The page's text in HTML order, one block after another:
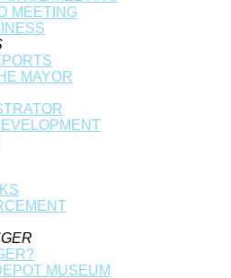
MEETING
MAYOR
MUSEUM